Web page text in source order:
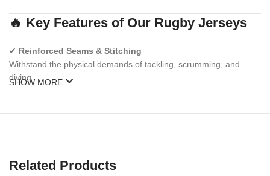
🔥 Key Features of Our Rugby Jerseys
✔ Reinforced Seams & Stitching
Withstand the physical demands of tackling, scrumming, and
diving.
Stay dry, cool, and focused during long matches.
SHOW MORE
Related Products